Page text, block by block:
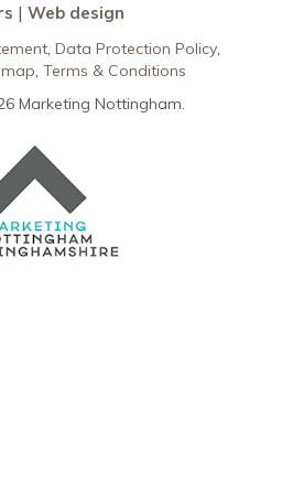
Web design
Data Protection Policy
Terms & Conditions
Marketing Nottingham.